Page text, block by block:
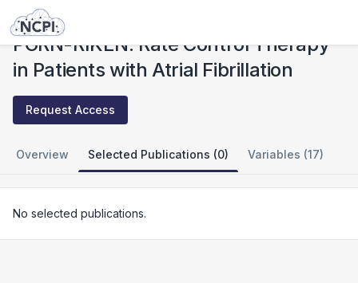
Studies
PGRN-RIKEN: Rate Control Therapy
in Patients with Atrial Fibrillation
Request Access
Overview Selected Publications (0) Variables (17)
No selected publications.